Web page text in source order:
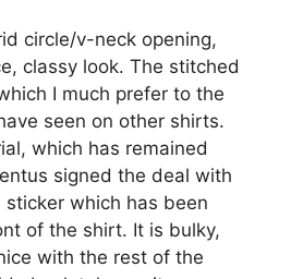
circle/v-neck opening,
classy look. The stitched
I much prefer to the
seen on other shirts.
which has remained
signed the deal with
which has been
of the shirt. It is bulky,
with the rest of the